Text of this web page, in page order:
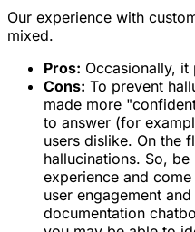
Our experience with
mixed.
Pros: Occasionally, it
Cons: To prevent
made more
to answer (for
users dislike. On the
hallucinations. So,
experience and
user engagement
documentation